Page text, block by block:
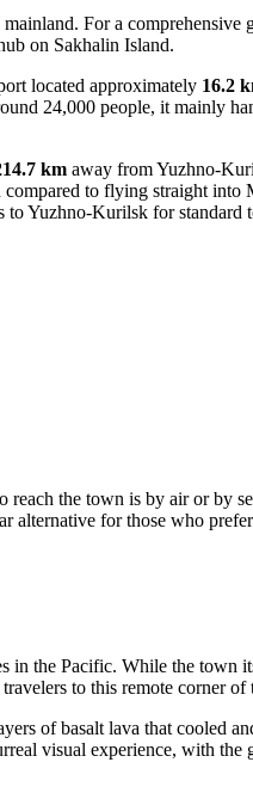
For a
on Sakhalin Island.
located approximately 16.2
24,000 people, it mainly
km away from Yuzhno-
to flying straight into
Yuzhno-Kurilsk for standard
the town is by air or by
alternative for those who
the Pacific. While the town
to this remote corner of
of basalt lava that cooled
visual experience, with